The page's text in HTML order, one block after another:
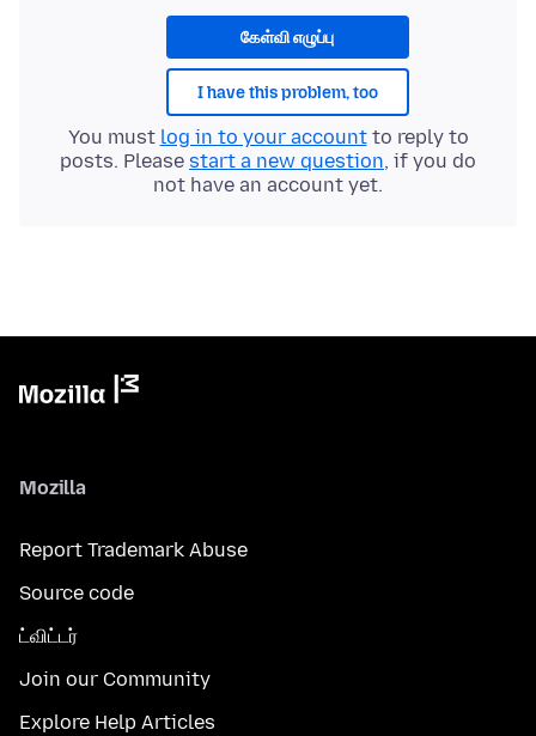
கேள்வி எழுப்பு
I have this problem, too
You must log in to your accountto reply to
posts. Please start a new question, if you do
not have an account yet.
Mozilla
Report Trademark Abuse
Source code
ட்விட்டர்
Join our Community
Explore Help Articles